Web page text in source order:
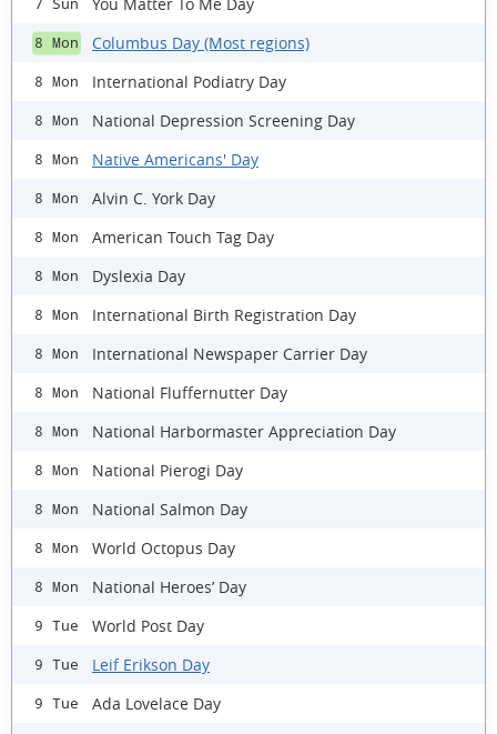
7 Sun
8 Mon Columbus Day (Most regions)
8 Mon International Podiatry Day
8 Mon National Depression Screening Day
8 Mon Native Americans' Day
8 Mon Alvin C. York Day
8 Mon American Touch Tag Day
8 Mon Dyslexia Day
8 Mon International Birth Registration Day
8 Mon International Newspaper Carrier Day
8 Mon National Fluffernutter Day
8 Mon National Harbormaster Appreciation Day
8 Mon National Pierogi Day
8 Mon National Salmon Day
8 Mon World Octopus Day
8 Mon National Heroes’ Day
9 Tue World Post Day
9 Tue Leif Erikson Day
9 Tue Ada Lovelace Day